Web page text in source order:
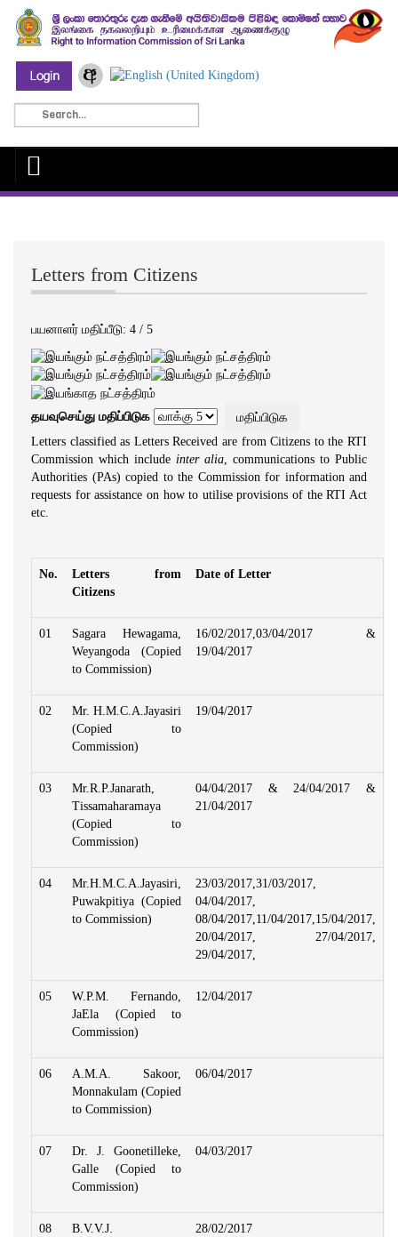
Letters from Citizens
பயனாளர் மதிப்பீடு: 4 / 5
தயவுசெய்து மதிப்பிடுக
Letters classified as Letters Received are from Citizens to the RTI
Commission which include inter alia, communications to Public
Authorities (PAs) copied to the Commission for information and
requests for assistance on how to utilise provisions of the RTI Act
etc.
No.
Letters from
Citizens
Date of Letter
01
Sagara Hewagama,
Weyangoda (Copied
to Commission)
16/02/2017,03/04/2017 &
19/04/2017
02
Mr. H.M.C.A.Jayasiri
(Copied to
Commission)
19/04/2017
03
Mr.R.P.Janarath,
Tissamaharamaya
(Copied to
Commission)
04/04/2017 & 24/04/2017 &
21/04/2017
04
Mr.H.M.C.A.Jayasiri,
Puwakpitiya (Copied
to Commission)
23/03/2017,31/03/2017,
04/04/2017,
08/04/2017,11/04/2017,15/04/2017,
20/04/2017, 27/04/2017,
29/04/2017,
05
W.P.M. Fernando,
JaEla (Copied to
Commission)
12/04/2017
06
A.M.A. Sakoor,
Monnakulam (Copied
to Commission)
06/04/2017
07
Dr. J. Goonetilleke,
Galle (Copied to
Commission)
04/03/2017
08
B.V.V.J.
28/02/2017